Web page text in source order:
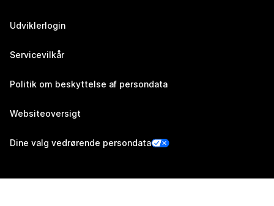
Udviklerlogin
Servicevilkår
Politik om beskyttelse af persondata
Websiteoversigt
Dine valg vedrørende persondata